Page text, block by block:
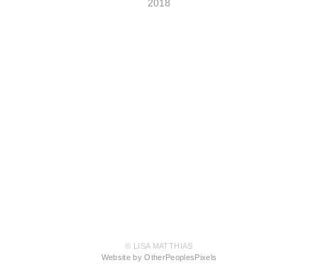
2018
© LISA MATTHIAS
Website by OtherPeoplesPixels